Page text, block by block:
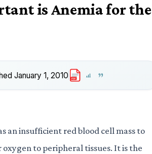
is Anemia for the
January 1, 2010 PDF
an insufficient red blood cell mass to
to peripheral tissues. It is the